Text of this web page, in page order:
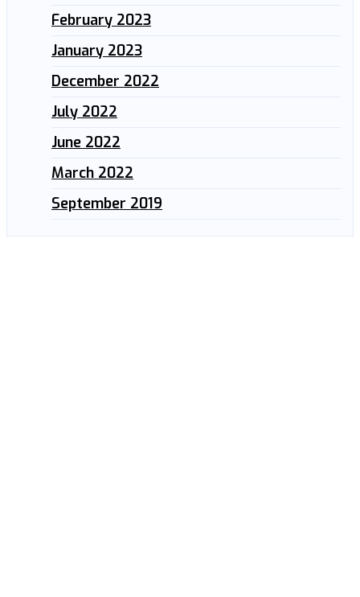
February 2023
January 2023
December 2022
July 2022
June 2022
March 2022
September 2019